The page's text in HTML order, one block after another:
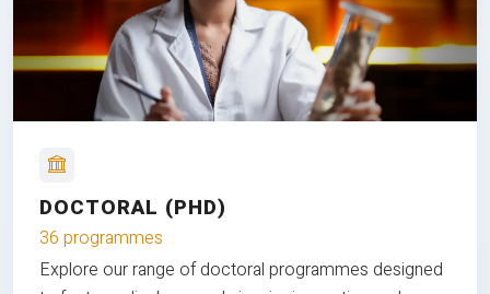
DOCTORAL (PHD)
36 programmes
Explore our range of doctoral programmes designed